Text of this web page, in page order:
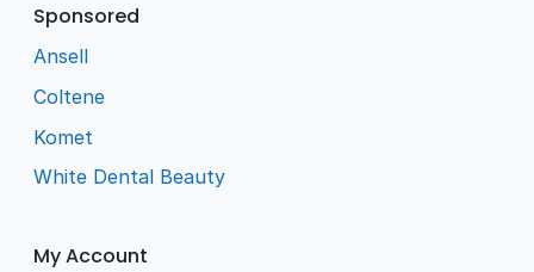
Sponsored
Ansell
Coltene
Komet
White Dental Beauty
My Account